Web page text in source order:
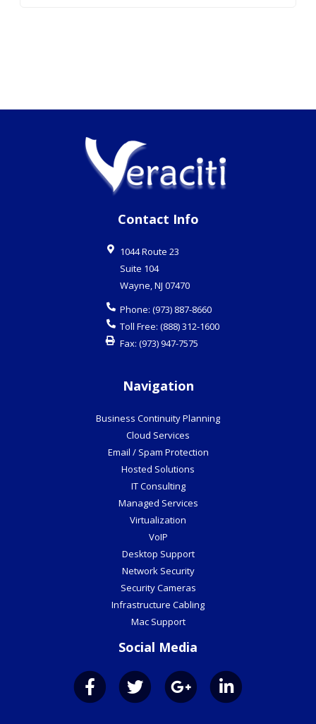
Contact Info
1044 Route 23
Suite 104
Wayne,NJ 07470
Phone: (973) 887-8660
Toll Free: (888) 312-1600
Fax: (973) 947-7575
Navigation
Business Continuity Planning
Cloud Services
Email / Spam Protection
Hosted Solutions
IT Consulting
Managed Services
Virtualization
VoIP
Desktop Support
Network Security
Security Cameras
Infrastructure Cabling
Mac Support
Social Media